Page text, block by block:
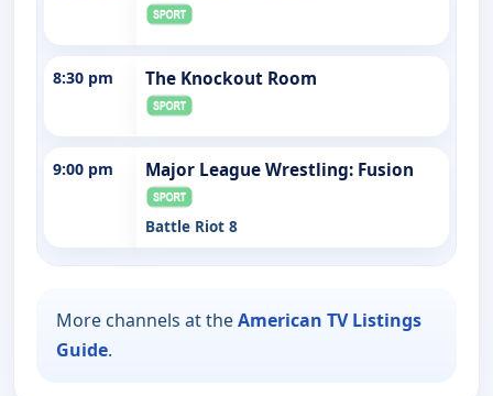
8:30 pm The Knockout Room
9:00 pm Major League Wrestling: Fusion
Battle Riot 8
More channels at theAmerican TV Listings
Guide.